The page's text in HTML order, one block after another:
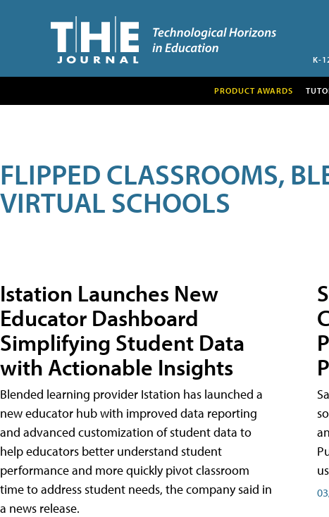
K-
PRODUCT AWARDS
FLIPPED CLASSROOMS,
VIRTUAL SCHOOLS
Istation Launches New
Educator Dashboard
Simplifying Student Data
with Actionable Insights
Blended learning provider Istation has launched a
new educator hub with improved data reporting
and advanced customization of student data to
help educators better understand student
performance and more quickly pivot classroom
time to address student needs, the company said in
a news release.